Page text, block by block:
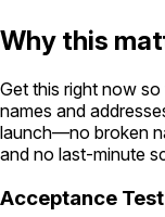
Why this
Get this right now
names and
launch—no broken
and no last-minute
Acceptance Test